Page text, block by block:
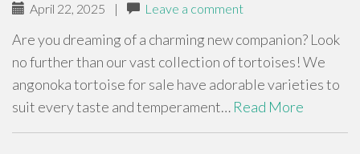
April 22, 2025 | Leave a comment
Are you dreaming of a charming new companion? Look
no further than our vast collection of tortoises! We
angonoka tortoise for sale have adorable varieties to
suit every taste and temperament… Read More